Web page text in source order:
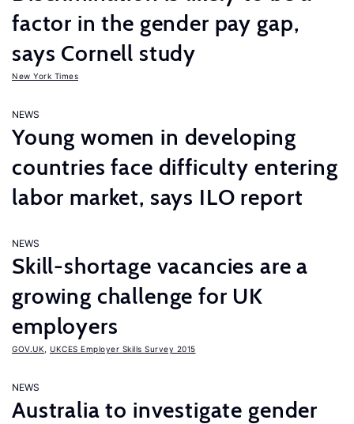
factor in the gender pay gap,
says Cornell study
New York Times
NEWS
Young women in developing
countries face difficulty entering
labor market, says ILO report
NEWS
Skill-shortage vacancies are a
growing challenge for UK
employers
GOV.UK UKCES Employer Skills Survey 2015
NEWS
Australia to investigate gender